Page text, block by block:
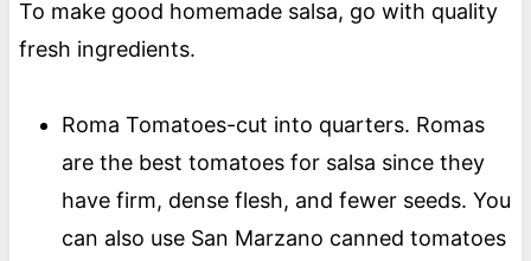
To make good homemade salsa, go with quality
fresh ingredients.
Roma Tomatoes-cut into quarters. Romas
are the best tomatoes for salsa since they
have firm, dense flesh, and fewer seeds. You
can also use San Marzano canned tomatoes